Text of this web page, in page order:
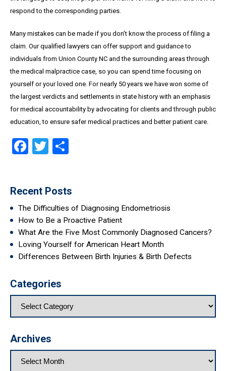
respond to the corresponding parties.
Many mistakes can be made if you don’t know the process of filing a
claim. Our qualified lawyers can offer support and guidance to
individuals from Union County NC and the surrounding areas through
the medical malpractice case, so you can spend time focusing on
yourself or your loved one. For nearly 50 years we have won some of
the largest verdicts and settlements in state history with an emphasis
for medical accountability by advocating for clients and through public
education, to ensure safer medical practices and better patient care.
Facebook
Twitter
Recent Posts
The Difficulties of Diagnosing Endometriosis
How to Be a Proactive Patient
What Are the Five Most Commonly Diagnosed Cancers?
Loving Yourself for American Heart Month
Differences Between Birth Injuries & Birth Defects
Categories
Archives